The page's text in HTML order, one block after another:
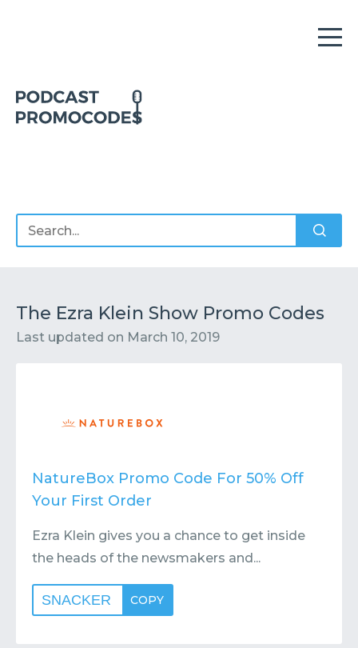
The Ezra Klein Show Promo Codes
Last updated on March 10, 2019
NatureBox Promo Code For 50% Off
Your First Order
Ezra Klein gives you a chance to get inside
the heads of the newsmakers and...
SNACKER COPY